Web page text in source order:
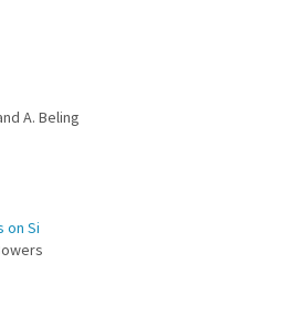
A. Beling
on Si